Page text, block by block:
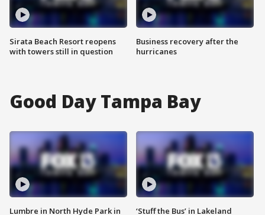
Sirata Beach Resort reopens
with towers still in question
Business recovery after the
hurricanes
Good Day Tampa Bay
Lumbre in North Hyde Park in
‘Stuff the Bus’ in Lakeland